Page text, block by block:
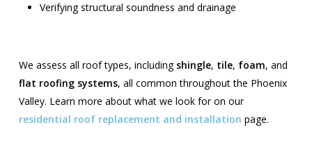
Verifying structural soundness and drainage
We assess all roof types, including shingle, tile, foam, and
flat roofing systems, all common throughout the Phoenix
Valley. Learn more about what we look for on our
residential roof replacement and installation page.